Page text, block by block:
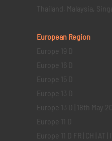
Thailand, Malaysia,
European Region
Europe 19 D
Europe 16 D
Europe 15 D
Europe 13 D
Europe 13 D | 18th May
Europe 11 D
Europe 11 D FR | CH | AT |